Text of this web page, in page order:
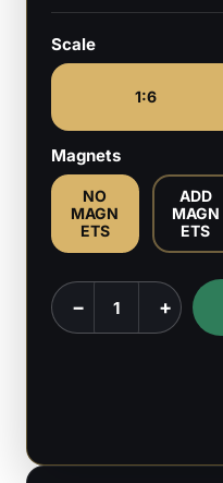
Scale
1:6
Magnets
NO
MAGN
ETS
ADD
MAGN
ETS
Jinx
-
1:6
− +